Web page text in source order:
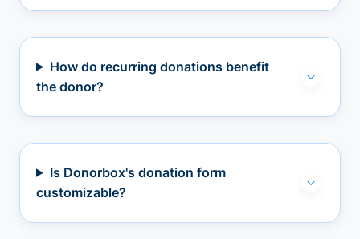
How do recurring donations benefit
the donor?
Is Donorbox's donation form
customizable?